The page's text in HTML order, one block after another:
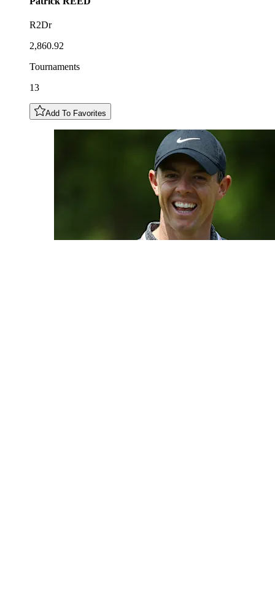
R2Dr
2,860.92
Tournaments
13
Add To Favorites